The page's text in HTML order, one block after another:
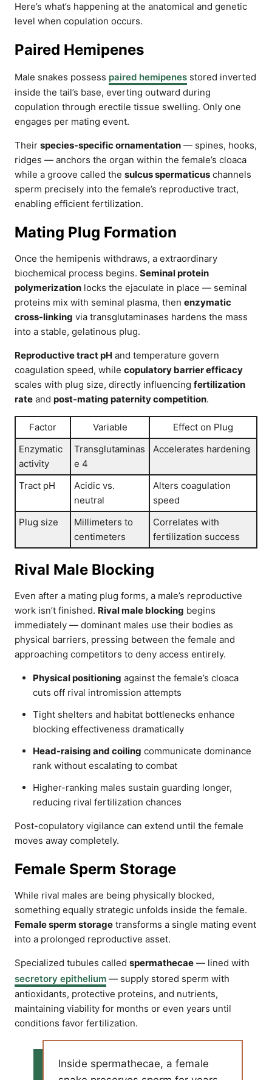
Here’s what’s happening at the anatomical and genetic
level when copulation occurs.
Paired Hemipenes
Male snakes possess paired hemipenes stored inverted
inside the tail’s base, everting outward during
copulation through erectile tissue swelling. Only one
engages per mating event.
Their species-specific ornamentation — spines, hooks,
ridges — anchors the organ within the female’s cloaca
while a groove called the sulcus spermaticus channels
sperm precisely into the female’s reproductive tract,
enabling efficient fertilization.
Mating Plug Formation
Once the hemipenis withdraws, a extraordinary
biochemical process begins. Seminal protein
polymerization locks the ejaculate in place — seminal
proteins mix with seminal plasma, then enzymatic
cross-linking via transglutaminases hardens the mass
into a stable, gelatinous plug.
Reproductive tract pH and temperature govern
coagulation speed, while copulatory barrier efficacy
scales with plug size, directly influencing fertilization
rate and post-mating paternity competition.
Factor Variable
Effect on Plug
Enzymatic
activity
Transglutaminas
e 4
Accelerates hardening
Tract pH
Acidic vs.
neutral
Alters coagulation
speed
Plug size
Millimeters to
centimeters
Correlates with
fertilization success
Rival Male Blocking
Even after a mating plug forms, a male’s reproductive
work isn’t finished. Rival male blocking begins
immediately — dominant males use their bodies as
physical barriers, pressing between the female and
approaching competitors to deny access entirely.
Physical positioning against the female’s cloaca
cuts off rival intromission attempts
Tight shelters and habitat bottlenecks enhance
blocking effectiveness dramatically
Head-raising and coiling communicate dominance
rank without escalating to combat
Higher-ranking males sustain guarding longer,
reducing rival fertilization chances
Post-copulatory vigilance can extend until the female
moves away completely.
Female Sperm Storage
While rival males are being physically blocked,
something equally strategic unfolds inside the female.
Female sperm storage transforms a single mating event
into a prolonged reproductive asset.
Specialized tubules called spermathecae — lined with
secretory epithelium — supply stored sperm with
antioxidants, protective proteins, and nutrients,
maintaining viability for months or even years until
conditions favor fertilization.
Inside spermathecae, a female